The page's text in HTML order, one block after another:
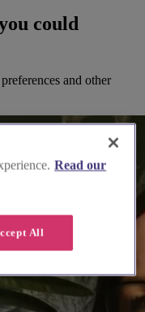
could
and other
Read our
All